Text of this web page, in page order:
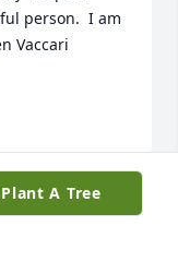
person.  I am
Vaccari
Plant A Tree